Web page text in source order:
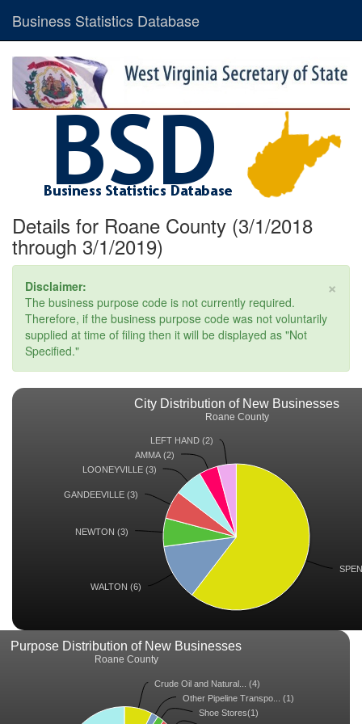
Business Statistics Database
Details for Roane County (3/1/2018
through 3/1/2019)
×
Disclaimer:
The business purpose code is not currently required.
Therefore, if the business purpose code was not voluntarily
supplied at time of filing then it will be displayed as "Not
Specified."
City Distribution of New Businesses
Roane County
WALTON (6)
NEWTON (3)
GANDEEVILLE (3)
LOONEYVILLE (3)
AMMA (2)
LEFT HAND (2)
Purpose Distribution of New Businesses
Roane County
Crude Oil and Natural... (4)
Other Pipeline Transpo... (1)
Shoe Stores(1)